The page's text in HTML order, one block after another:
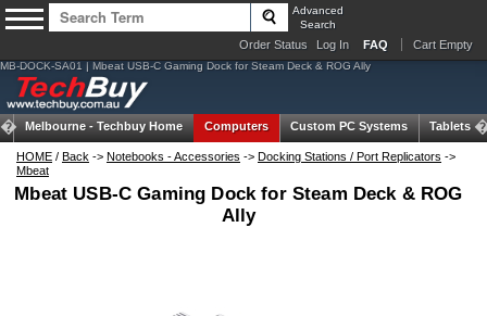
Advanced
Search
Order Status Log In FAQ Cart Empty
MB-DOCK-SA01 | Mbeat USB-C Gaming Dock for Steam Deck & ROG Ally
Melbourne - Techbuy Home Computers Custom PC Systems Tablets
HOME / Back -> Notebooks - Accessories -> Docking Stations / Port Replicators ->
Mbeat
Mbeat USB-C Gaming Dock for Steam Deck & ROG
Ally